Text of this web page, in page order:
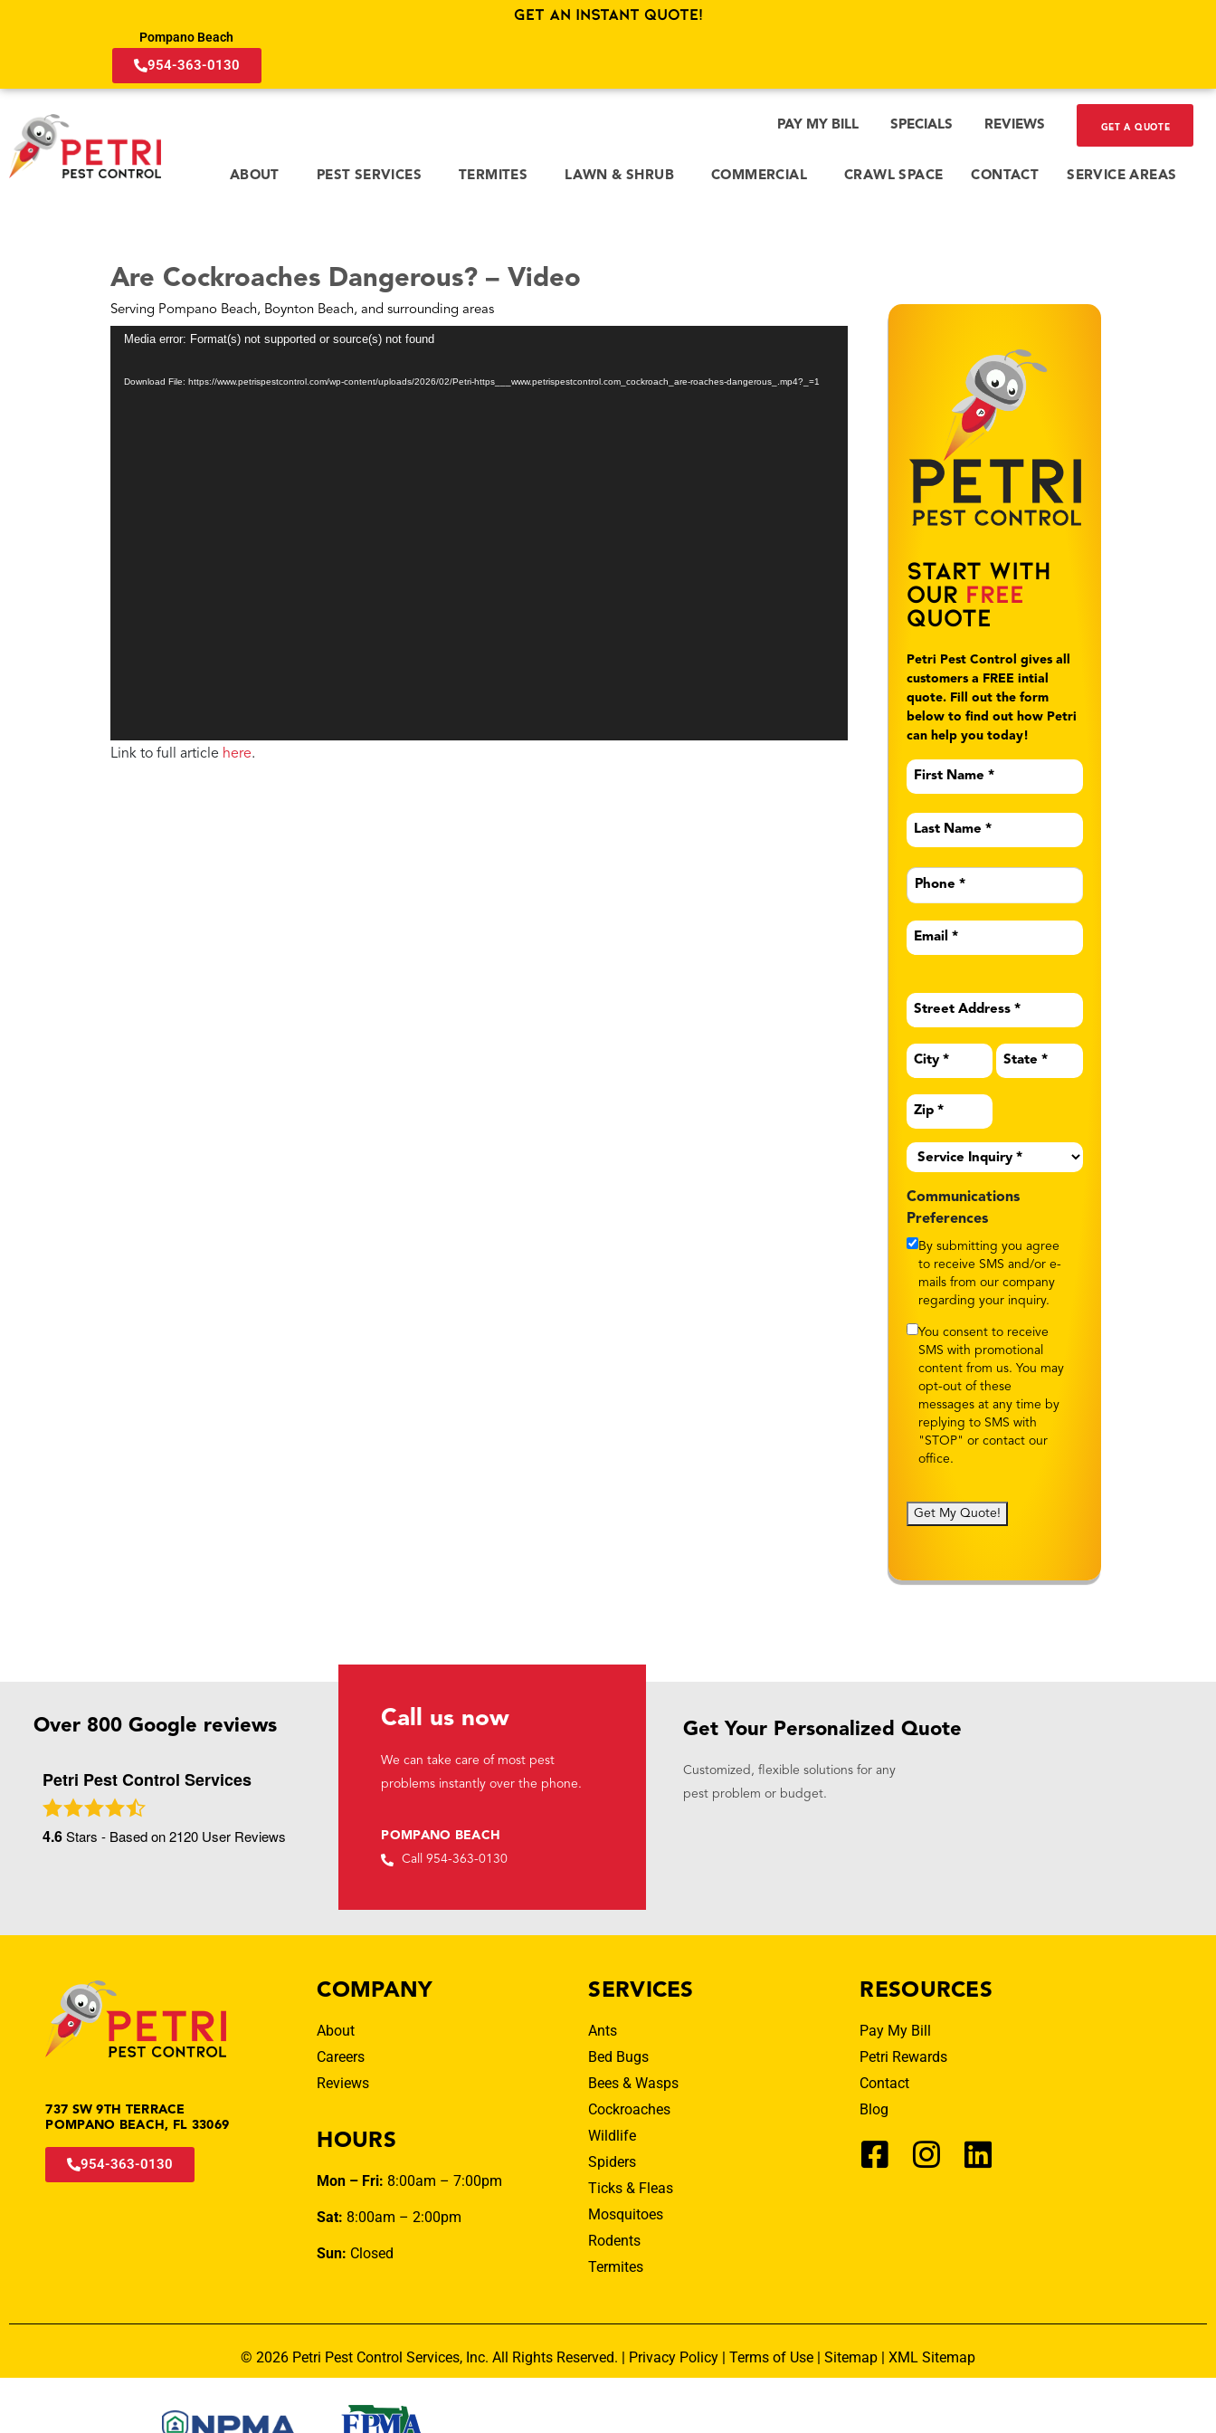
Get an Instant Quote!
Pompano Beach
954-363-0130
PAY MY BILL SPECIALS REVIEWS GET A QUOTE
ABOUT PEST SERVICES TERMITES LAWN & SHRUB COMMERCIAL CRAWL SPACE CONTACT SERVICE AREAS
Are Cockroaches Dangerous? – Video
Serving Pompano Beach, Boynton Beach, and surrounding areas
Video
Media error: Format(s) not supported or source(s) not found
Download File: https://www.petrispestcontrol.com/wp-content/uploads/2026/02/Petri-https___www.petrispestcontrol.com_cockroach_are-roaches-dangerous_.mp4?_=1
Link to full article here.
Start With
Our Free
Quote
Petri Pest Control gives all
customers a FREE intial
quote. Fill out the form
below to find out how Petri
can help you today!
First
Name
Last
Name
Phone
Email *
Service
Inquiry*
Communications
Preferences
By submitting you agree
to receive SMS and/or e-
mails from our company
regarding your inquiry.
You consent to receive
SMS with promotional
content from us. You may
opt-out of these
messages at any time by
replying to SMS with
"STOP" or contact our
office.
Get My Quote!
Over 800 Google reviews
Petri Pest Control Services
4.6Stars - Based on2120 User Reviews
Call us now
We can take care of most pest
problems instantly over the phone.
POMPANO BEACH
Call 954-363-0130
Get Your Personalized Quote
Customized, flexible solutions for any
pest problem or budget.
737 SW 9TH TERRACE
POMPANO BEACH, FL 33069
954-363-0130
COMPANY
About
Careers
Reviews
HOURS
Mon – Fri: 8:00am – 7:00pm
Sat: 8:00am – 2:00pm
Sun: Closed
SERVICES
Ants
Bed Bugs
Bees & Wasps
Cockroaches
Wildlife
Spiders
Ticks & Fleas
Mosquitoes
Rodents
Termites
RESOURCES
Pay My Bill
Petri Rewards
Contact
Blog
© 2026 Petri Pest Control Services, Inc. All Rights Reserved. | Privacy Policy | Terms of Use | Sitemap | XML Sitemap